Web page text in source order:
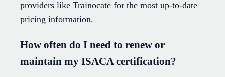
providers like Trainocate for the most up-to-date
pricing information.
How often do I need to renew or
maintain my ISACA certification?